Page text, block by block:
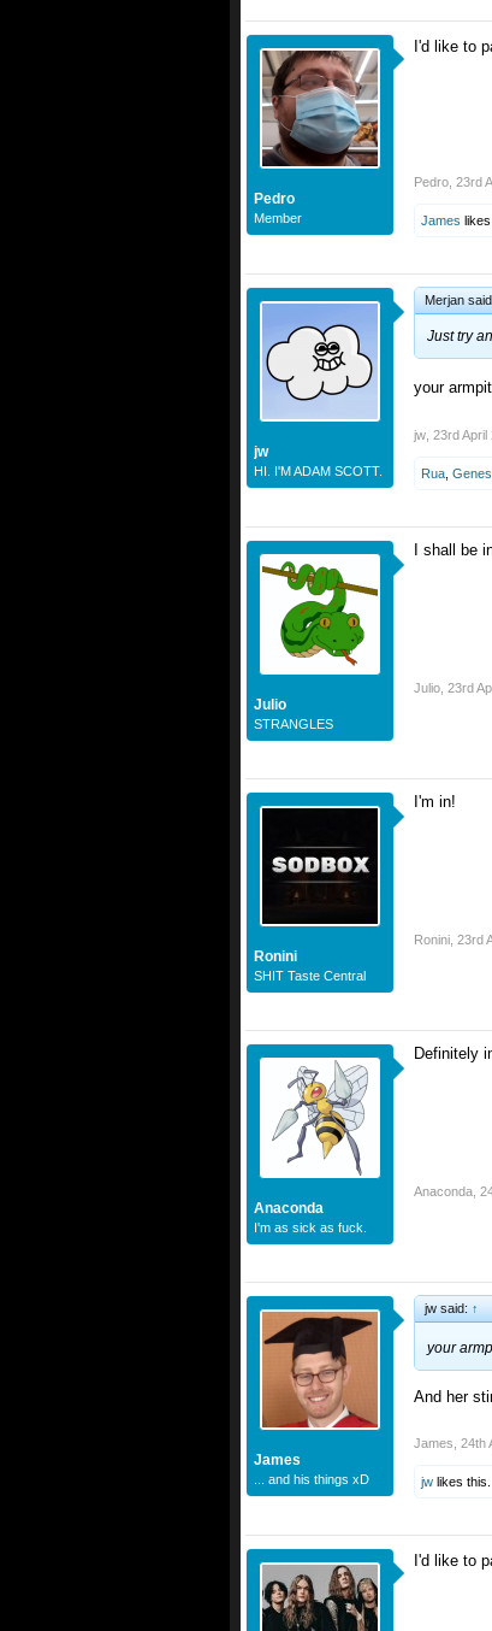
Pedro
Member
I'd like to
Pedro 23rd
James likes
jw
HI. I'M ADAM SCOTT.
Merjan
Just try
your
jw 23rd April
Rua
Julio
STRANGLES
I shall be
Julio 23rd
Ronini
SHIT Taste Central
I'm in!
Ronini 23rd
Anaconda
I'm as sick as fuck.
Definitely
Anaconda
James
... and his things xD
jw said: ↑
your
And her
James 24th
jw likes this.
I'd like to